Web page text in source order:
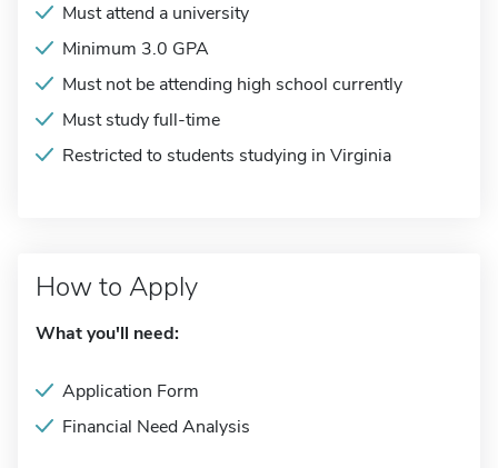
Must attend a university
Minimum 3.0 GPA
Must not be attending high school currently
Must study full-time
Restricted to students studying in Virginia
How to Apply
What you'll need:
Application Form
Financial Need Analysis